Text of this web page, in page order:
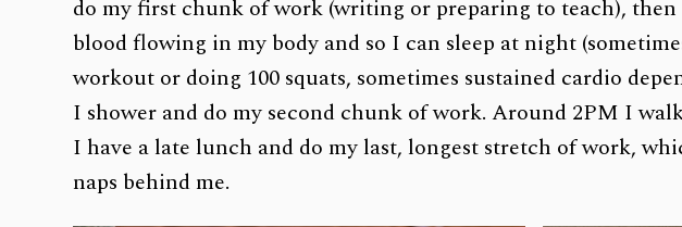
do my first chunk of work (writing or preparing to teach), then
blood flowing in my body and so I can sleep at night
workout or doing 100 squats, sometimes sustained cardio
I shower and do my second chunk of work. Around 2PM I
I have a late lunch and do my last, longest stretch of work,
naps behind me.